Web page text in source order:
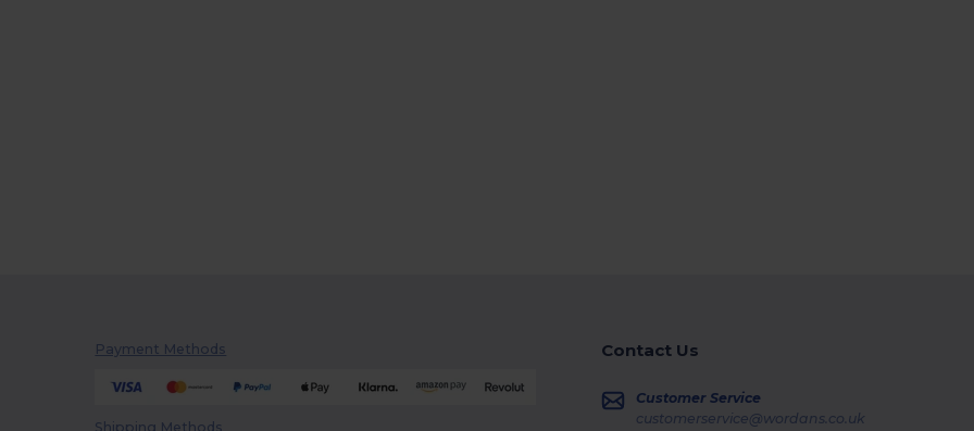
Payment Methods
Shipping Methods
Contact Us
Customer Service
customerservice@wordans.co.uk